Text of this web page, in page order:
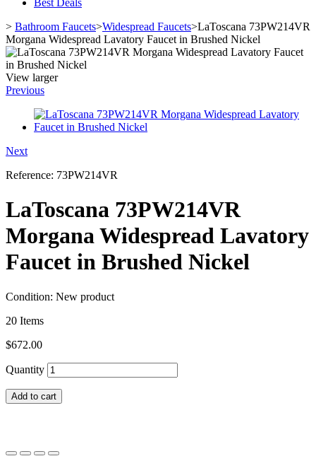
Best Deals
> Bathroom Faucets>Widespread Faucets>LaToscana 73PW214VR
Morgana Widespread Lavatory Faucet in Brushed Nickel
View larger
Previous
Next
Reference: 73PW214VR
LaToscana 73PW214VR
Morgana Widespread Lavatory
Faucet in Brushed Nickel
Condition: New product
20 Items
$672.00
Quantity
Add to cart